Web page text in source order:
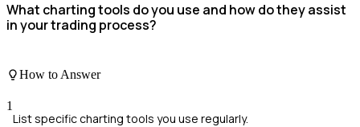
What charting tools do you use and how do they assist
in your trading process?
How to Answer
1
List specific charting tools you use regularly.